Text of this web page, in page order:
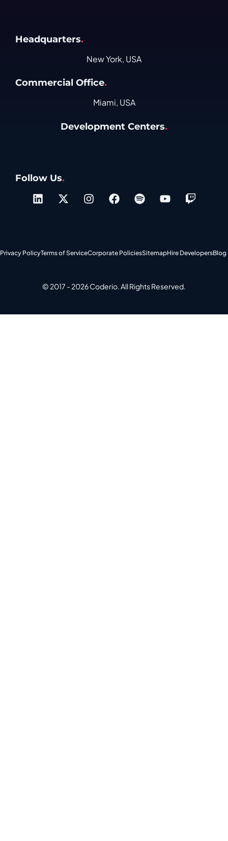
Headquarters.
New York, USA
Commercial Office.
Miami, USA
Development Centers.
Follow Us.
Privacy PolicyTerms of ServiceCorporate PoliciesSitemapHire DevelopersBlog
© 2017 - 2026 Coderio. All Rights Reserved.